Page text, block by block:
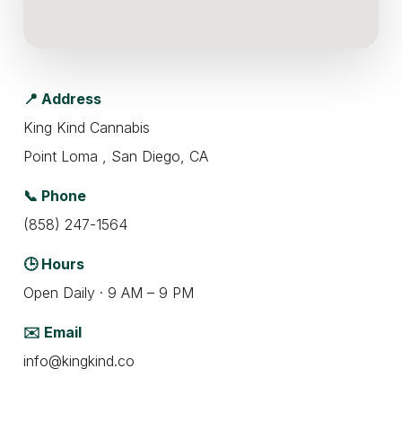
📍 Address
King Kind Cannabis
Point Loma , San Diego, CA
📞 Phone
(858) 247-1564
🕒 Hours
Open Daily · 9 AM – 9 PM
✉️ Email
info@kingkind.co